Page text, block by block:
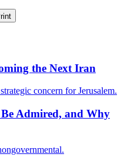
the Next Iran
concern for Jerusalem.
Admired, and Why